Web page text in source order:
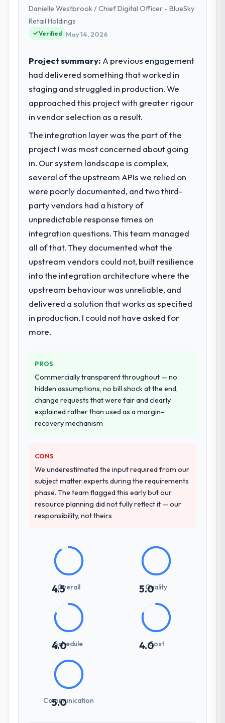
Danielle Westbrook / Chief Digital Officer - BlueSky
Retail Holdings
Verified May 14, 2026
Project summary: A previous engagement
had delivered something that worked in
staging and struggled in production. We
approached this project with greater rigour
in vendor selection as a result.
The integration layer was the part of the
project I was most concerned about going
in. Our system landscape is complex,
several of the upstream APIs we relied on
were poorly documented, and two third-
party vendors had a history of
unpredictable response times on
integration questions. This team managed
all of that. They documented what the
upstream vendors could not, built resilience
into the integration architecture where the
upstream behaviour was unreliable, and
delivered a solution that works as specified
in production. I could not have asked for
more.
PROS
Commercially transparent throughout — no
hidden assumptions, no bill shock at the end,
change requests that were fair and clearly
explained rather than used as a margin-
recovery mechanism
CONS
We underestimated the input required from our
subject matter experts during the requirements
phase. The team flagged this early but our
resource planning did not fully reflect it — our
responsibility, not theirs
4.5Overall 5.0
Quality
4.0
Schedule 4.0Cost
5.0
Communication